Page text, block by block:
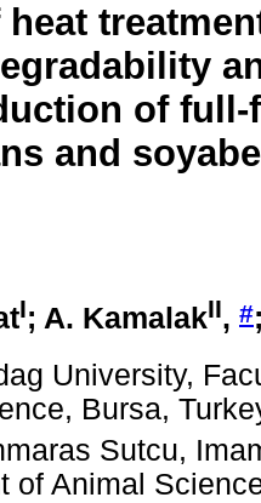
heat
of full-
and
I; A. KamalakII, #
University,
Bursa,
Sutcu,
of Animal